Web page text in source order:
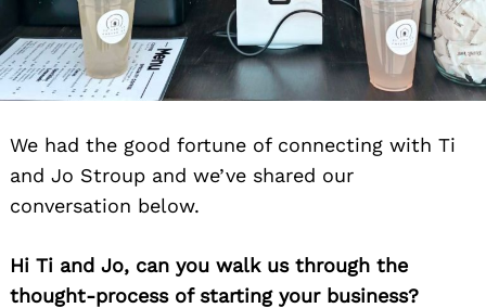
We had the good fortune of connecting with Ti
and Jo Stroup and we’ve shared our
conversation below.
Hi Ti and Jo, can you walk us through the
thought-process of starting your business?